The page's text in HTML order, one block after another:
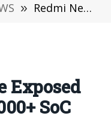
» Redmi New Phone Exposed with Dimensity 1000+ SoC
Exposed
SoC